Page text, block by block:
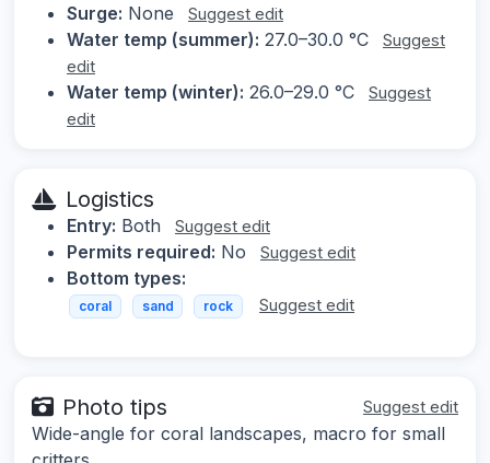
Surge: None Suggest edit
Water temp (summer): 27.0–30.0 °C
Suggest
edit
Water temp (winter): 26.0–29.0 °C
Suggest
edit
Logistics
Entry: Both Suggest edit
Permits required: No Suggest edit
Bottom types:
coral sand rock Suggest edit
Photo tips Suggest edit
Wide-angle for coral landscapes, macro for small